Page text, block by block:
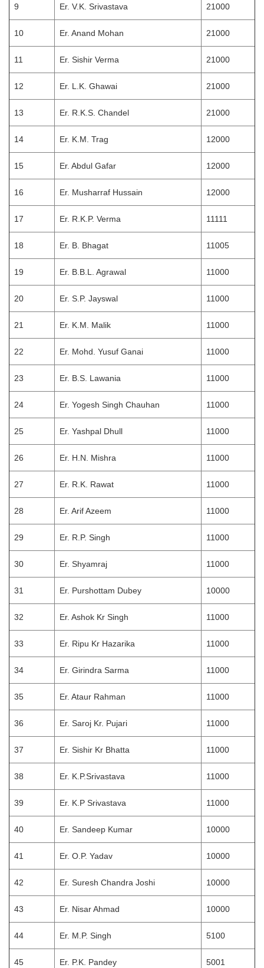
9 Er. V.K. Srivastava 21000
10 Er. Anand Mohan 21000
11 Er. Sishir Verma 21000
12 Er. L.K. Ghawai 21000
13 Er. R.K.S. Chandel 21000
14 Er. K.M. Trag 12000
15 Er. Abdul Gafar 12000
16 Er. Musharraf Hussain 12000
17 Er. R.K.P. Verma 11111
18 Er. B. Bhagat 11005
19 Er. B.B.L. Agrawal 11000
20 Er. S.P. Jayswal 11000
21 Er. K.M. Malik 11000
22 Er. Mohd. Yusuf Ganai 11000
23 Er. B.S. Lawania 11000
24 Er. Yogesh Singh Chauhan 11000
25 Er. Yashpal Dhull 11000
26 Er. H.N. Mishra 11000
27 Er. R.K. Rawat 11000
28 Er. Arif Azeem 11000
29 Er. R.P. Singh 11000
30 Er. Shyamraj 11000
31 Er. Purshottam Dubey 10000
32 Er. Ashok Kr Singh 11000
33 Er. Ripu Kr Hazarika 11000
34 Er. Girindra Sarma 11000
35 Er. Ataur Rahman 11000
36 Er. Saroj Kr. Pujari 11000
37 Er. Sishir Kr Bhatta 11000
38 Er. K.P.Srivastava 11000
39 Er. K.P Srivastava 11000
40 Er. Sandeep Kumar 10000
41 Er. O.P. Yadav 10000
42 Er. Suresh Chandra Joshi 10000
43 Er. Nisar Ahmad 10000
44 Er. M.P. Singh 5100
45 Er. P.K. Pandey 5001